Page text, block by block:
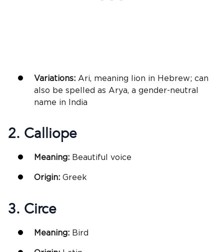
Variations: Ari, meaning lion in Hebrew; can
also be spelled as Arya, a gender-neutral
name in India
2. Calliope
Meaning: Beautiful voice
Origin: Greek
3. Circe
Meaning: Bird